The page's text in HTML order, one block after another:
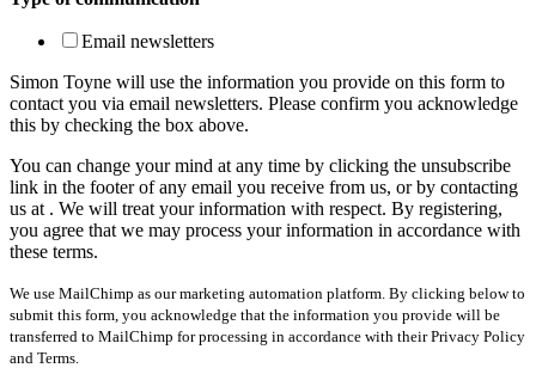
Email newsletters
Simon Toyne will use the information you provide on this form to
contact you via email newsletters. Please confirm you acknowledge
this by checking the box above.
You can change your mind at any time by clicking the unsubscribe
link in the footer of any email you receive from us, or by contacting
us at . We will treat your information with respect. By registering,
you agree that we may process your information in accordance with
these terms.
We use MailChimp as our marketing automation platform. By clicking below to
submit this form, you acknowledge that the information you provide will be
transferred to MailChimp for processing in accordance with their Privacy Policy
and Terms.